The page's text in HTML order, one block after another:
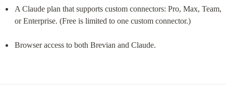
A Claude plan that supports custom connectors: Pro, Max, Team,
or Enterprise. (Free is limited to one custom connector.)
Browser access to both Brevian and Claude.